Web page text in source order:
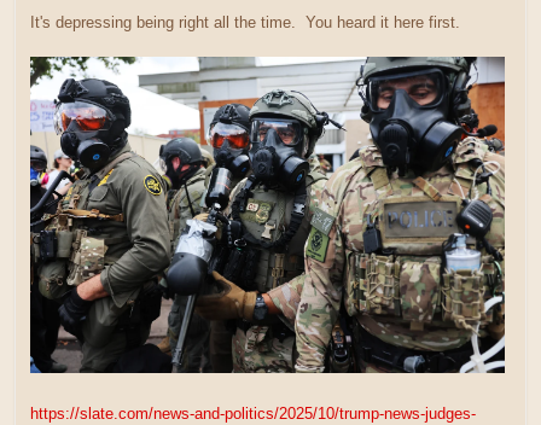
It's depressing being right all the time. You heard it here first.
https://slate.com/news-and-politics/2025/10/trump-news-judges-